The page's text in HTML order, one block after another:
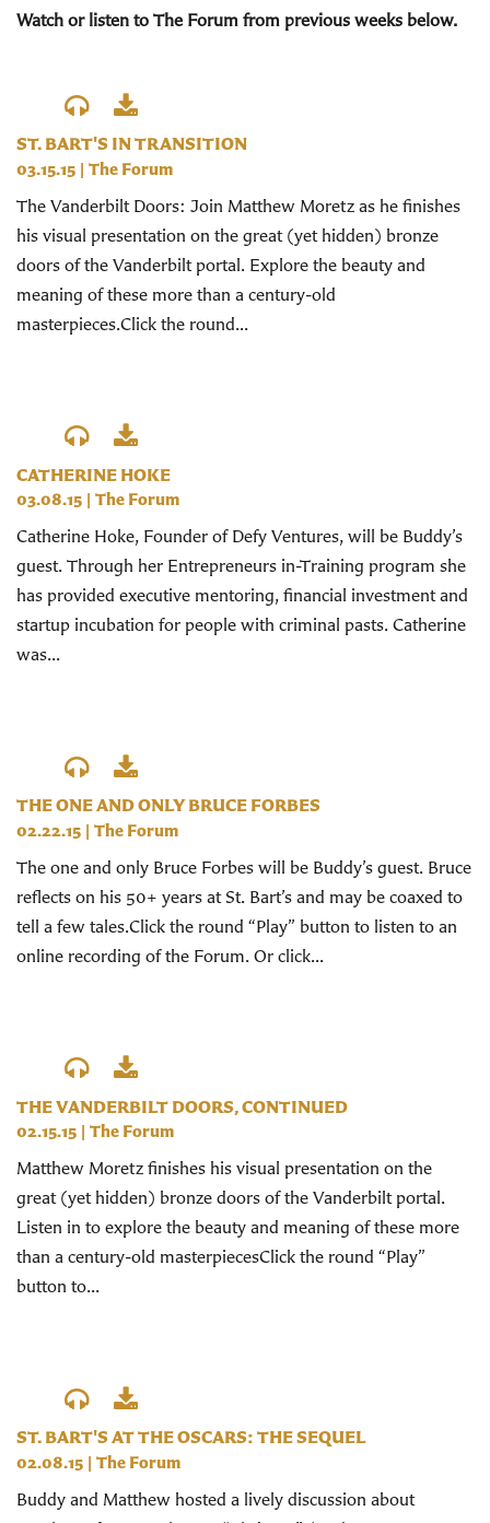
Watch or listen to The Forum from previous weeks below.
ST. BART'S IN TRANSITION
03.15.15 | The Forum
The Vanderbilt Doors: Join Matthew Moretz as he finishes
his visual presentation on the great (yet hidden) bronze
doors of the Vanderbilt portal. Explore the beauty and
meaning of these more than a century-old
masterpieces.Click the round...
CATHERINE HOKE
03.08.15 | The Forum
Catherine Hoke, Founder of Defy Ventures, will be Buddy’s
guest. Through her Entrepreneurs in-Training program she
has provided executive mentoring, financial investment and
startup incubation for people with criminal pasts. Catherine
was...
THE ONE AND ONLY BRUCE FORBES
02.22.15 | The Forum
The one and only Bruce Forbes will be Buddy’s guest. Bruce
reflects on his 50+ years at St. Bart’s and may be coaxed to
tell a few tales.Click the round “Play” button to listen to an
online recording of the Forum. Or click...
THE VANDERBILT DOORS, CONTINUED
02.15.15 | The Forum
Matthew Moretz finishes his visual presentation on the
great (yet hidden) bronze doors of the Vanderbilt portal.
Listen in to explore the beauty and meaning of these more
than a century-old masterpiecesClick the round “Play”
button to...
ST. BART'S AT THE OSCARS: THE SEQUEL
02.08.15 | The Forum
Buddy and Matthew hosted a lively discussion about